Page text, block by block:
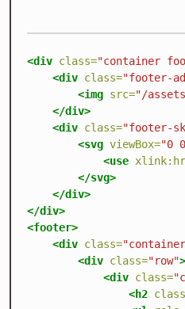
<div class="container
<div class="footer-
<img src="/
</div>
<div class="footer-
<svg viewBox="0
<use
</svg>
</div>
</div>
<footer>
<div class=
<div class="row">
<div class=
<h2